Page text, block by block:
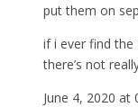
put them on
if i ever find the
there’s not
June 4, 2020 at